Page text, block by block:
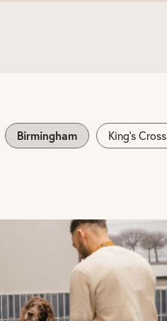
Birmingham King's Cross